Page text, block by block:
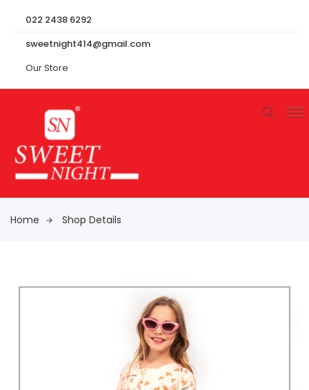
022 2438 6292
sweetnight414@gmail.com
Our Store
Home Shop Details